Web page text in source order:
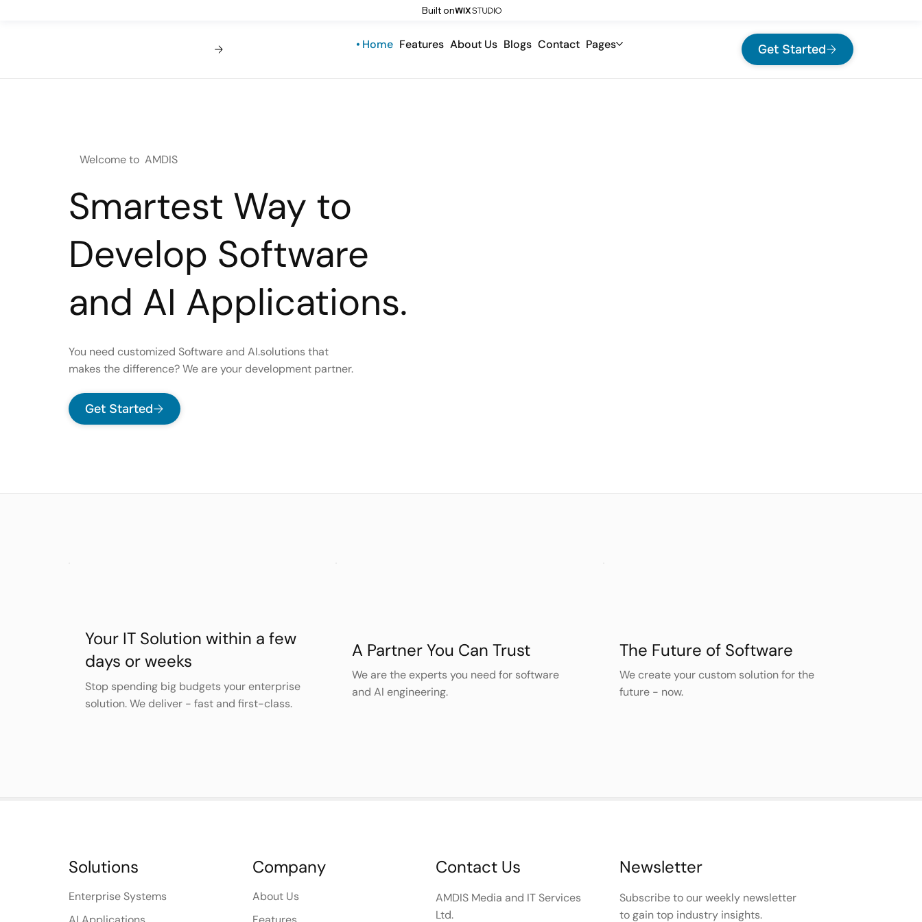
Built on
Home Features About Us Blogs Contact Pages Get Started
Welcome to AMDIS
Smartest Way to
Develop Software
and AI Applications.
You need customized Software and AI.solutions that
makes the difference? We are your development partner.
Get Started
Your IT Solution within a few
days or weeks
Stop spending big budgets your enterprise
solution. We deliver - fast and first-class.
A Partner You Can Trust
We are the experts you need for software
and AI engineering.
The Future of Software
We create your custom solution for the
future - now.
Newsletter
Subscribe to our weekly newsletter
to gain top industry insights.
Solutions
Enterprise Systems
Company
About Us
Contact Us
AMDIS Media and IT Services
Ltd.